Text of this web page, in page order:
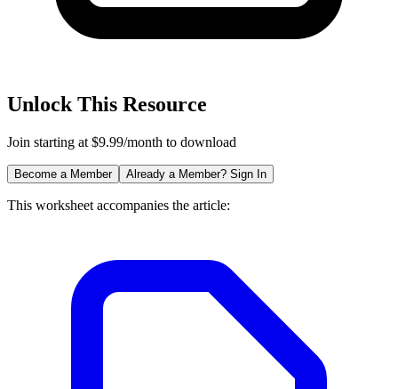
Unlock This Resource
Join starting at $9.99/month to download
Become a Member Already a Member? Sign In
This worksheet accompanies the article: